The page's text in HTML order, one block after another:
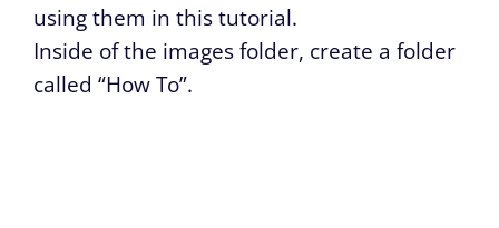
using them in this tutorial.
Inside of the images folder, create a folder
called “How To”.